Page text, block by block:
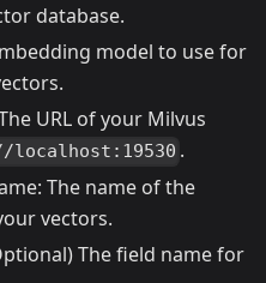
database.
model to use for
URL of your Milvus
.
The name of the
vectors.
The field name for